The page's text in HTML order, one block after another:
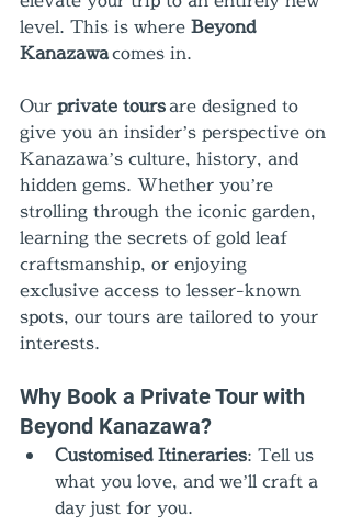
level. This is where Beyond
Kanazawa comes in.
Our private tours are designed to
give you an insider’s perspective on
Kanazawa’s culture, history, and
hidden gems. Whether you’re
strolling through the iconic garden,
learning the secrets of gold leaf
craftsmanship, or enjoying
exclusive access to lesser-known
spots, our tours are tailored to your
interests.
Why Book a Private Tour with
Beyond Kanazawa?
Customised Itineraries: Tell us
what you love, and we’ll craft a
day just for you.